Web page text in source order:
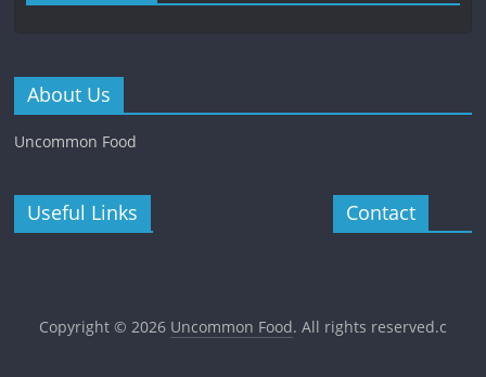
About Us
Uncommon Food
Useful Links Contact
Copyright © 2026 Uncommon Food. All rights reserved.c